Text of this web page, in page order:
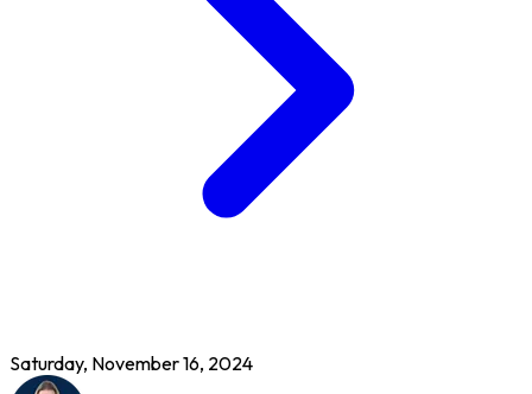
Saturday, November 16, 2024